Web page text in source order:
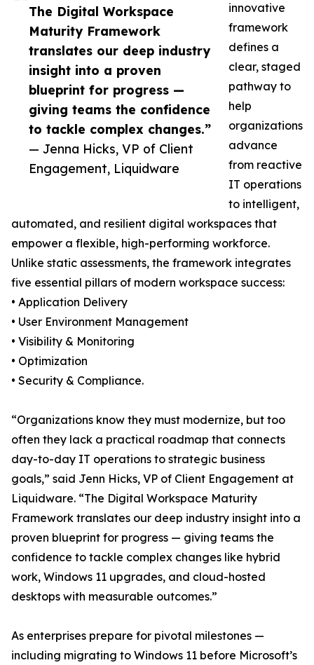
The Digital Workspace
Maturity Framework
translates our deep industry
insight into a proven
blueprint for progress —
giving teams the confidence
to tackle complex changes.”
— Jenna Hicks, VP of Client
Engagement, Liquidware
innovative
framework
defines a
clear, staged
pathway to
help
organizations
advance
from reactive
IT operations
to intelligent,
automated, and resilient digital workspaces that
empower a flexible, high-performing workforce.
Unlike static assessments, the framework integrates
five essential pillars of modern workspace success:
• Application Delivery
• User Environment Management
• Visibility & Monitoring
• Optimization
• Security & Compliance.
“Organizations know they must modernize, but too
often they lack a practical roadmap that connects
day-to-day IT operations to strategic business
goals,” said Jenn Hicks, VP of Client Engagement at
Liquidware. “The Digital Workspace Maturity
Framework translates our deep industry insight into a
proven blueprint for progress — giving teams the
confidence to tackle complex changes like hybrid
work, Windows 11 upgrades, and cloud-hosted
desktops with measurable outcomes.”
As enterprises prepare for pivotal milestones —
including migrating to Windows 11 before Microsoft’s